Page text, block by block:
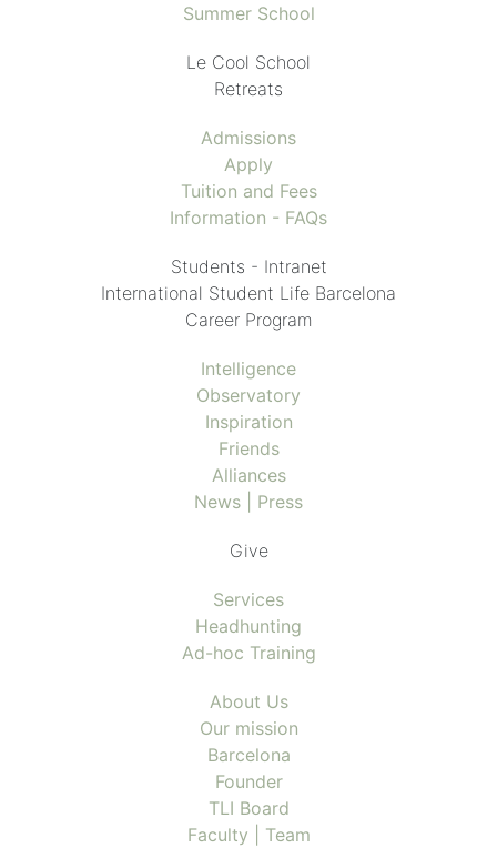
Summer School
Le Cool School
Retreats
Admissions
Apply
Tuition and Fees
Information - FAQs
Students - Intranet
International Student Life Barcelona
Career Program
Intelligence
Observatory
Inspiration
Friends
Alliances
News | Press
Give
Services
Headhunting
Ad-hoc Training
About Us
Our mission
Barcelona
Founder
TLI Board
Faculty | Team